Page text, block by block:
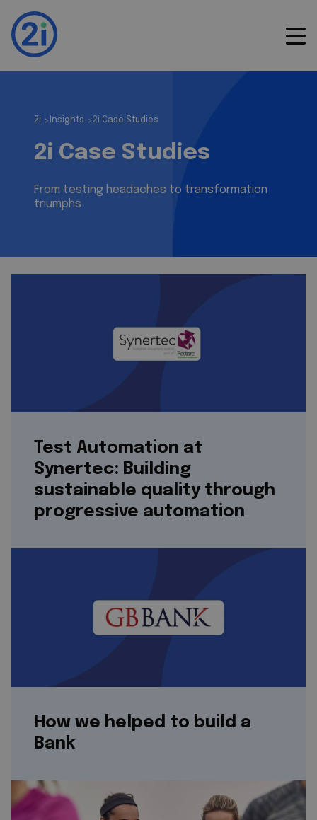
2i > Insights > 2i Case Studies
2i Case Studies
From testing headaches to transformation
triumphs
Test Automation at
Synertec: Building
sustainable quality through
progressive automation
How we helped to build a
Bank